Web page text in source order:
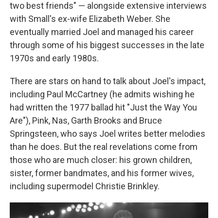
two best friends" — alongside extensive interviews
with Small's ex-wife Elizabeth Weber. She
eventually married Joel and managed his career
through some of his biggest successes in the late
1970s and early 1980s.
There are stars on hand to talk about Joel's impact,
including Paul McCartney (he admits wishing he
had written the 1977 ballad hit "Just the Way You
Are"), Pink, Nas, Garth Brooks and Bruce
Springsteen, who says Joel writes better melodies
than he does. But the real revelations come from
those who are much closer: his grown children,
sister, former bandmates, and his former wives,
including supermodel Christie Brinkley.